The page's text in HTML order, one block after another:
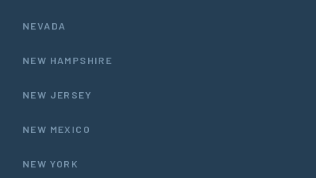
NEVADA
NEW HAMPSHIRE
NEW JERSEY
NEW MEXICO
NEW YORK